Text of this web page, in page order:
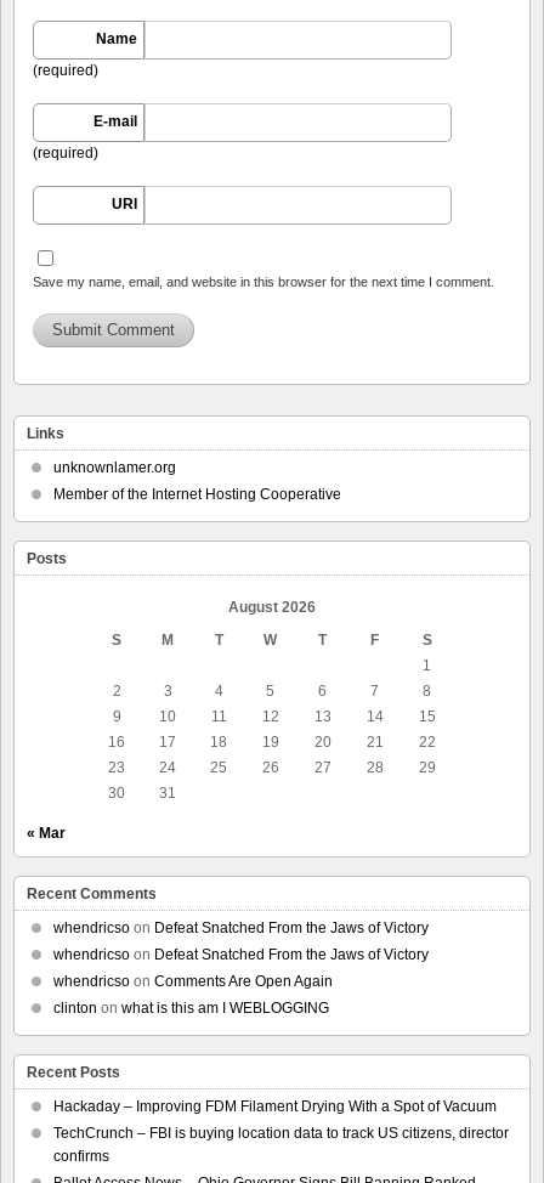
Name
(required)
E-mail
(required)
URI
Save my name, email, and website in this browser for the next time I comment.
Links
unknownlamer.org
Member of the Internet Hosting Cooperative
Posts
August 2026
S
M T W T F
S
1
2
3 4 5 6 7
8
9
10 11 12 13 14
15
16
17 18 19 20 21
22
23
24 25 26 27 28
29
30
31
« Mar
Recent Comments
whendricso on Defeat Snatched From the Jaws of Victory
whendricso on Defeat Snatched From the Jaws of Victory
whendricso on Comments Are Open Again
clinton on what is this am I WEBLOGGING
Recent Posts
Hackaday – Improving FDM Filament Drying With a Spot of Vacuum
TechCrunch – FBI is buying location data to track US citizens, director
confirms